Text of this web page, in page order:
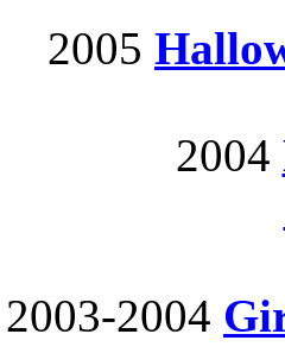
2005
2004
2003-2004